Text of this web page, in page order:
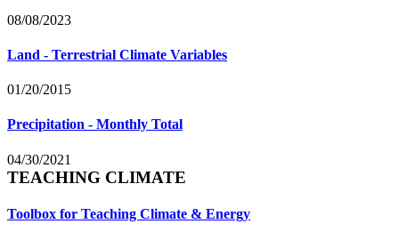
08/08/2023
Land - Terrestrial Climate Variables
01/20/2015
Precipitation - Monthly Total
04/30/2021
TEACHING CLIMATE
Toolbox for Teaching Climate & Energy